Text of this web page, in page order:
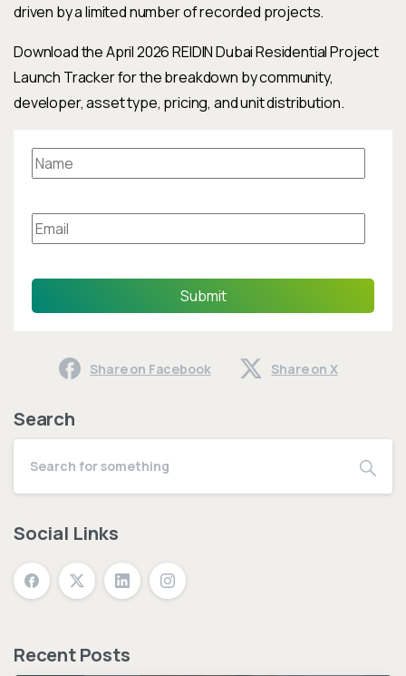
driven by a limited number of recorded projects.
Download the April 2026 REIDIN Dubai Residential Project
Launch Tracker for the breakdown by community,
developer, asset type, pricing, and unit distribution.
Submit
Share on Facebook Share on X
Search
Social Links
Recent Posts